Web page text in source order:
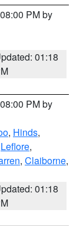
PM by
01:18
PM by
, Hinds,
Leflore,
, Claiborne,
01:18